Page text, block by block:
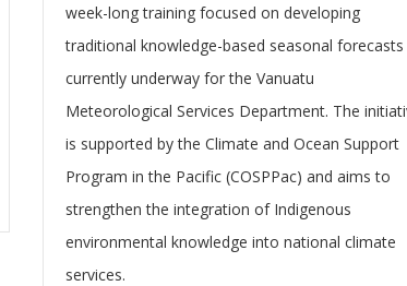
week-long training focused on developing
traditional knowledge-based seasonal forecasts
currently underway for the Vanuatu
Meteorological Services Department. The
is supported by the Climate and Ocean Support
Program in the Pacific (COSPPac) and aims to
strengthen the integration of Indigenous
environmental knowledge into national climate
services.